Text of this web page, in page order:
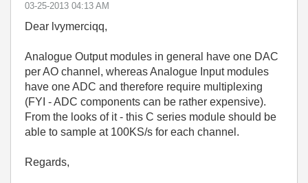
‎03-25-2013 04:13 AM
Dear lvymerciqq,
Analogue Output modules in general have one DAC
per AO channel, whereas Analogue Input modules
have one ADC and therefore require multiplexing
(FYI - ADC components can be rather expensive).
From the looks of it - this C series module should be
able to sample at 100KS/s for each channel.
Regards,